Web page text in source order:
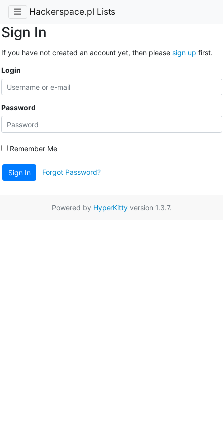
Hackerspace.pl Lists
Sign In
If you have not created an account yet, then please sign up first.
Login
Password
Remember Me
Sign In Forgot Password?
Powered by HyperKittyversion 1.3.7.